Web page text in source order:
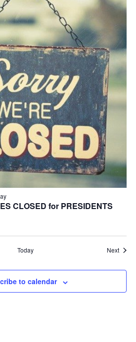
CLOSED for PRESIDENTS
Today Next
to calendar